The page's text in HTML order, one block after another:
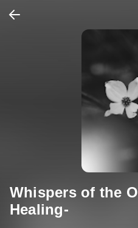
Whispers of the
Healing-